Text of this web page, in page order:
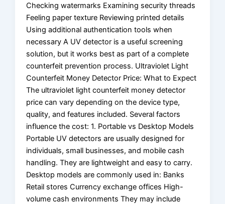
Checking watermarks Examining security threads
Feeling paper texture Reviewing printed details
Using additional authentication tools when
necessary A UV detector is a useful screening
solution, but it works best as part of a complete
counterfeit prevention process. Ultraviolet Light
Counterfeit Money Detector Price: What to Expect
The ultraviolet light counterfeit money detector
price can vary depending on the device type,
quality, and features included. Several factors
influence the cost: 1. Portable vs Desktop Models
Portable UV detectors are usually designed for
individuals, small businesses, and mobile cash
handling. They are lightweight and easy to carry.
Desktop models are commonly used in: Banks
Retail stores Currency exchange offices High-
volume cash environments They may include